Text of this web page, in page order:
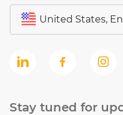
Stay tuned for